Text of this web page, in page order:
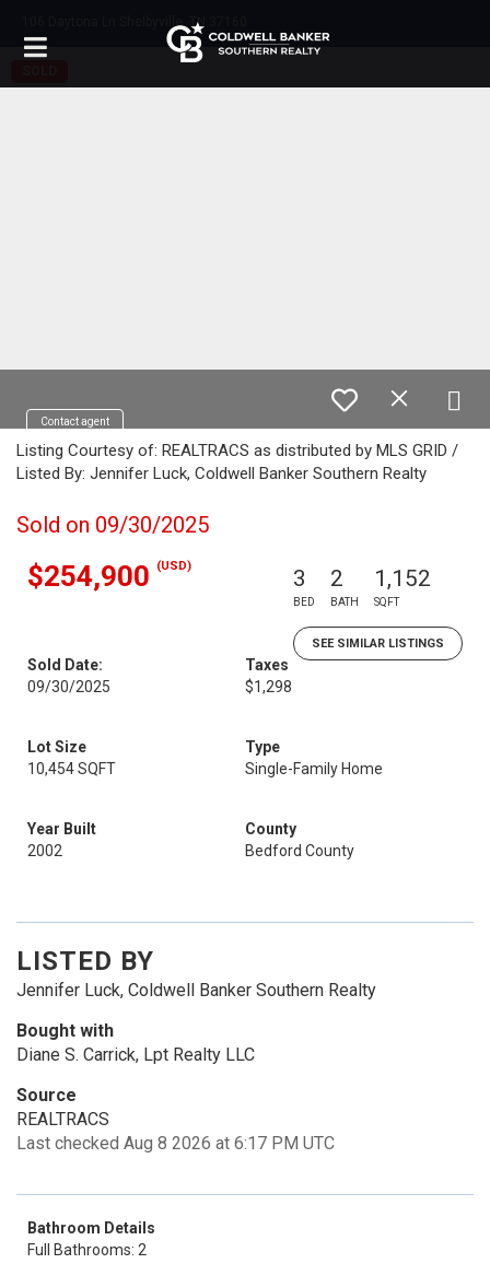
106 Daytona Ln Shelbyville, TN 37160
Contact agent
Listing Courtesy of: REALTRACS as distributed by MLS GRID /
Listed By: Jennifer Luck, Coldwell Banker Southern Realty
Sold on 09/30/2025
$254,900 (USD) 3
BED
2
BATH
1,152
SQFT
SEE SIMILAR LISTINGS
Sold Date:
09/30/2025
Taxes
$1,298
Lot Size
10,454 SQFT
Type
Single-Family Home
Year Built
2002
County
Bedford County
LISTED BY
Jennifer Luck, Coldwell Banker Southern Realty
Bought with
Diane S. Carrick, Lpt Realty LLC
Source
REALTRACS
Last checked Aug 8 2026 at 6:17 PM UTC
Bathroom Details
Full Bathrooms: 2